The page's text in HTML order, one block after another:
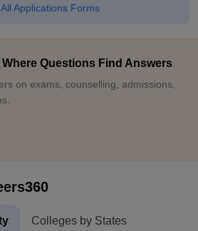
Applications Forms
Questions Find Answers
on exams, counselling, admissions,
Colleges by States